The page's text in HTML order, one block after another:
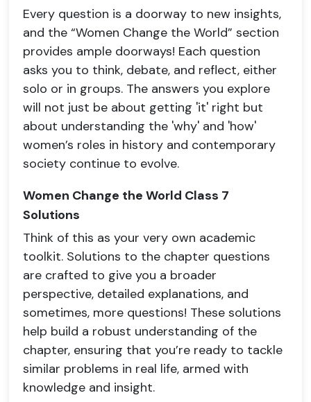
Every question is a doorway to new insights,
and the “Women Change the World” section
provides ample doorways! Each question
asks you to think, debate, and reflect, either
solo or in groups. The answers you explore
will not just be about getting 'it' right but
about understanding the 'why' and 'how'
women’s roles in history and contemporary
society continue to evolve.
Women Change the World Class 7
Solutions
Think of this as your very own academic
toolkit. Solutions to the chapter questions
are crafted to give you a broader
perspective, detailed explanations, and
sometimes, more questions! These solutions
help build a robust understanding of the
chapter, ensuring that you’re ready to tackle
similar problems in real life, armed with
knowledge and insight.